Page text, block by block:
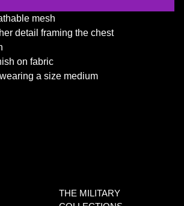
mesh
detail framing the chest
on fabric
a size medium
THE MILITARY